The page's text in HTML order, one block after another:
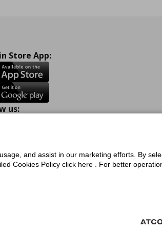
Store App:
us:
and assist in our marketing efforts. By
Cookies Policy click here . For better